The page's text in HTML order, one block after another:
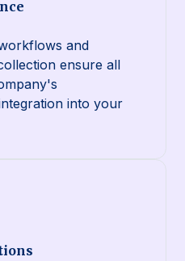
and
ensure all
into your